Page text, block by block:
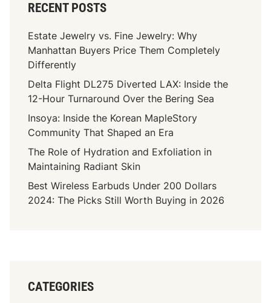
RECENT POSTS
Estate Jewelry vs. Fine Jewelry: Why
Manhattan Buyers Price Them Completely
Differently
Delta Flight DL275 Diverted LAX: Inside the
12-Hour Turnaround Over the Bering Sea
Insoya: Inside the Korean MapleStory
Community That Shaped an Era
The Role of Hydration and Exfoliation in
Maintaining Radiant Skin
Best Wireless Earbuds Under 200 Dollars
2024: The Picks Still Worth Buying in 2026
CATEGORIES